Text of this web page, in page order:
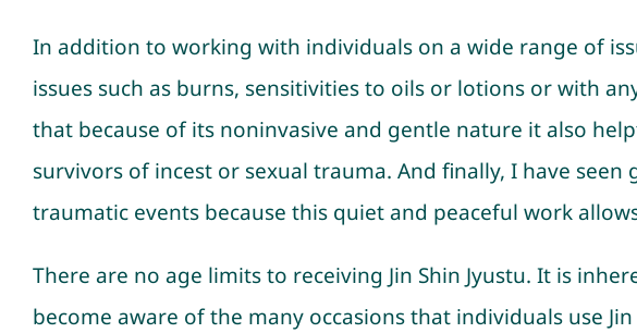
In addition to working with individuals on a wide range of
issues such as burns, sensitivities to oils or lotions or with
that because of its noninvasive and gentle nature it also
survivors of incest or sexual trauma. And finally, I have
traumatic events because this quiet and peaceful work
There are no age limits to receiving Jin Shin Jyustu. It is
become aware of the many occasions that individuals use